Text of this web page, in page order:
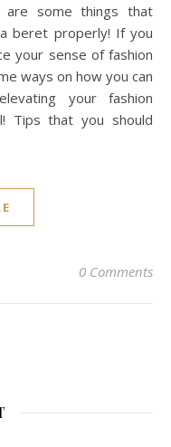
are some things that
beret properly! If you
your sense of fashion
ways on how you can
your fashion
Tips that you should
0 Comments